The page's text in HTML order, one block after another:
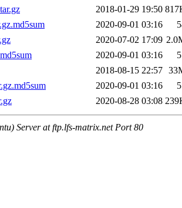
2018-01-29 19:50
2020-09-01 03:16
2020-07-02 17:09
2020-09-01 03:16
2018-08-15 22:57
2020-09-01 03:16
2020-08-28 03:08
Server at ftp.lfs-matrix.net Port 80